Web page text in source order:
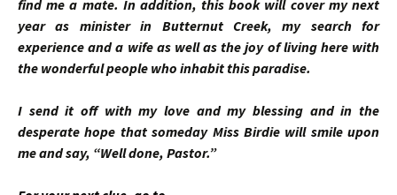
find me a mate. In addition, this book will cover my next
year as minister in Butternut Creek, my search for
experience and a wife as well as the joy of living here with
the wonderful people who inhabit this paradise.
I send it off with my love and my blessing and in the
desperate hope that someday Miss Birdie will smile upon
me and say, “Well done, Pastor.”